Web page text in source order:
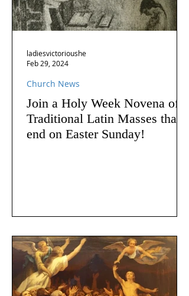
Join a Holy Week Novena of
Traditional Latin Masses that
end on Easter Sunday!
Church News
ladiesvictorioushe
Feb 29, 2024